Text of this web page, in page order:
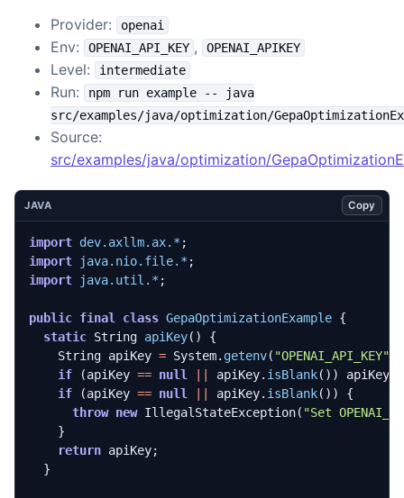
Provider: openai
Env: OPENAI_API_KEY , OPENAI_APIKEY
Level: intermediate
Run:
npm run example -- java
src/examples/java/optimization/
Source:
src/examples/java/optimization/
JAVA Copy
import dev.axllm.ax.* ;
import
java.nio.file.* ;
import
java.util.* ;
public final class GepaOptimizationExample {
static String apiKey()
{
String apiKey = System. getenv( "OPENAI_API_KEY"
if
(apiKey == null apiKey. isBlank()) apiKey
if
(apiKey == null apiKey. isBlank())
{
throw new IllegalStateException( "Set
}
return apiKey;
}